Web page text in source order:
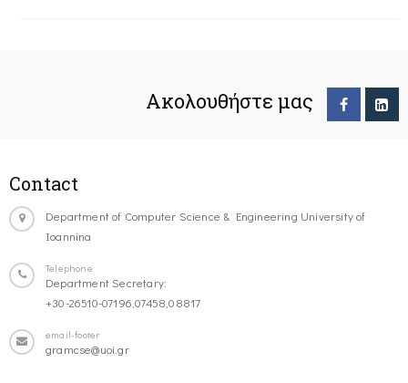
Ακολουθήστε μας
Contact
Department of Computer Science & Engineering University of
Ioannina
Telephone
Department Secretary:
+30-26510-07196,07458,08817
email-footer
gramcse@uoi.gr